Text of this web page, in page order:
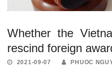
Whether the
rescind foreign
2021-09-07
PHUOC